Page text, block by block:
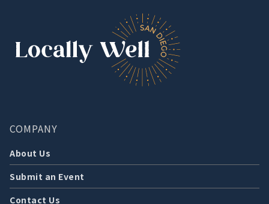
COMPANY
About Us
Submit an Event
Contact Us